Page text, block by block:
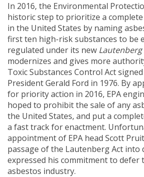
In 2016, the Environmental
historic step to prioritize a
in the United States by naming
first ten high-risk substances to be
regulated under its new Lautenberg
modernizes and gives more
Toxic Substances Control Act
President Gerald Ford in 1976. By
for priority action in 2016, EPA
hoped to prohibit the sale of any
the United States, and put a
a fast track for enactment.
appointment of EPA head Scott
passage of the Lautenberg Act into
expressed his commitment to defer
asbestos industry.